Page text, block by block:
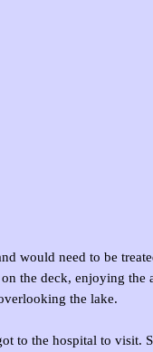
would need to be
the deck, enjoying the
the lake.
to the hospital to visit.